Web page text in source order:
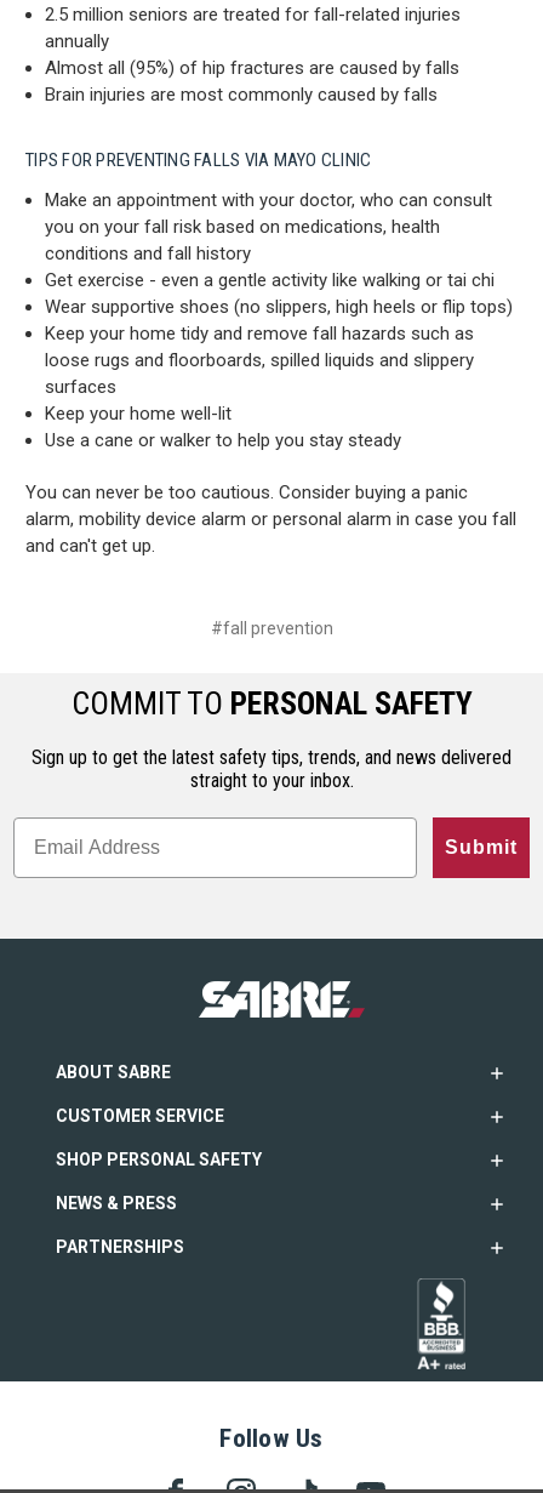
2.5 million seniors are treated for fall-related injuries
annually
Almost all (95%) of hip fractures are caused by falls
Brain injuries are most commonly caused by falls
TIPS FOR PREVENTING FALLS VIA MAYO CLINIC
Make an appointment with your doctor, who can consult
you on your fall risk based on medications, health
conditions and fall history
Get exercise - even a gentle activity like walking or tai chi
Wear supportive shoes (no slippers, high heels or flip tops)
Keep your home tidy and remove fall hazards such as
loose rugs and floorboards, spilled liquids and slippery
surfaces
Keep your home well-lit
Use a cane or walker to help you stay steady
You can never be too cautious. Consider buying a panic
alarm, mobility device alarm or personal alarm in case you fall
and can't get up.
#fall prevention
COMMIT TO PERSONAL SAFETY
Sign up to get the latest safety tips, trends, and news delivered
straight to your inbox.
Submit
ABOUT SABRE
CUSTOMER SERVICE
SHOP PERSONAL SAFETY
NEWS & PRESS
PARTNERSHIPS
Follow Us